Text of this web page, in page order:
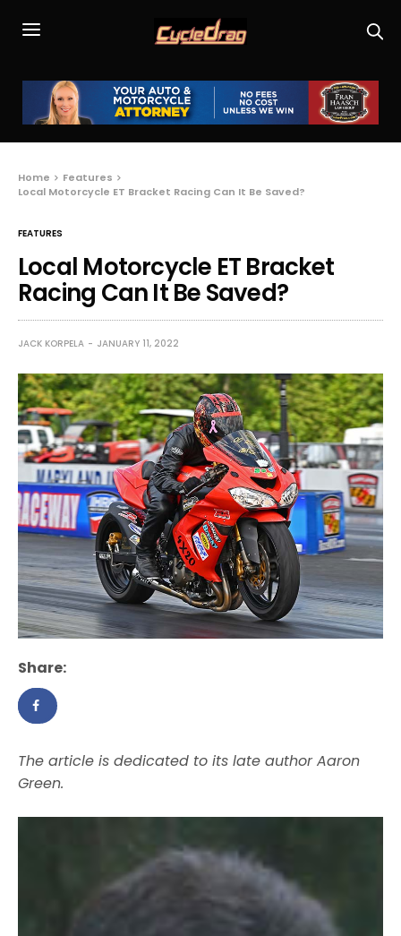
Home
Features
Local Motorcycle ET Bracket Racing Can It Be Saved?
FEATURES
Local Motorcycle ET Bracket
Racing Can It Be Saved?
JACK KORPELA JANUARY 11, 2022
Share:
The article is dedicated to its late author Aaron
Green.